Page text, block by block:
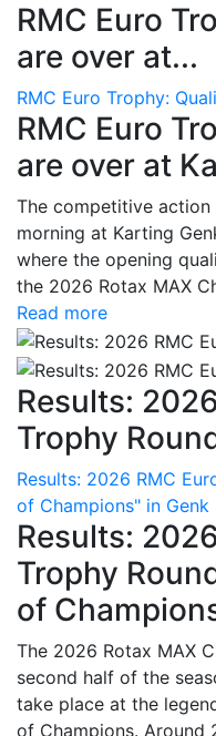
RMC Euro
are over at...
RMC Euro Trophy:
RMC Euro
are over at
The competitive
morning at Karting
where the opening
the 2026 Rotax MAX
Read more
Results:
Trophy
Results: 2026 RMC
of Champions" in Genk
Results:
Trophy
of
The 2026 Rotax MAX
second half of the
take place at the
of Champions. Around